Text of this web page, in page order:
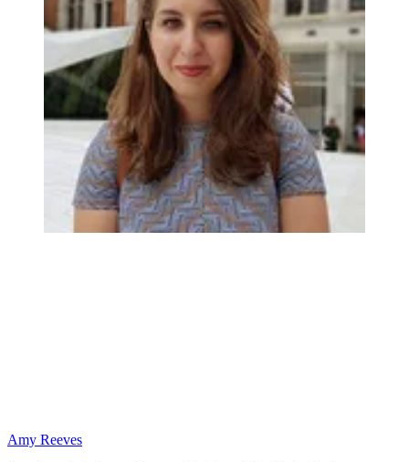
Amy Reeves